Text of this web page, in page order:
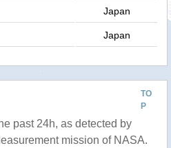
Japan
Japan
TO
P
past 24h, as detected by
mission of NASA.